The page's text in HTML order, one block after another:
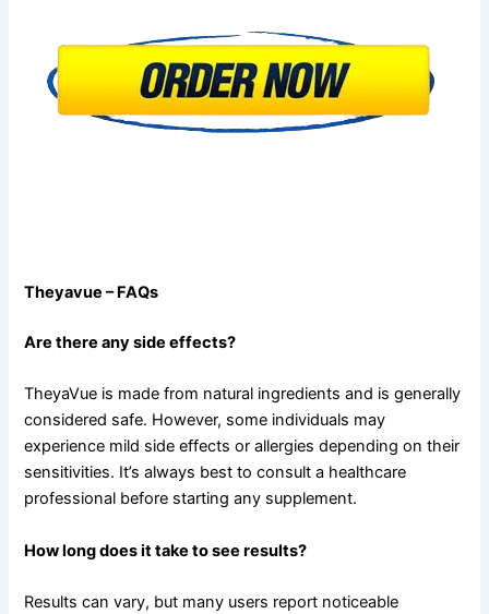
Theyavue – FAQs
Are there any side effects?
TheyaVue is made from natural ingredients and is generally
considered safe. However, some individuals may
experience mild side effects or allergies depending on their
sensitivities. It’s always best to consult a healthcare
professional before starting any supplement.
How long does it take to see results?
Results can vary, but many users report noticeable